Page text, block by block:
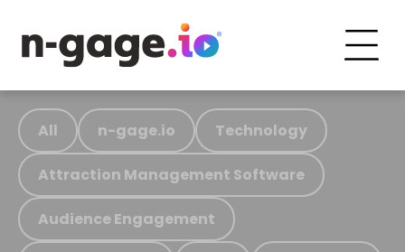
All n-gage.io Technology
Attraction Management Software
Audience Engagement